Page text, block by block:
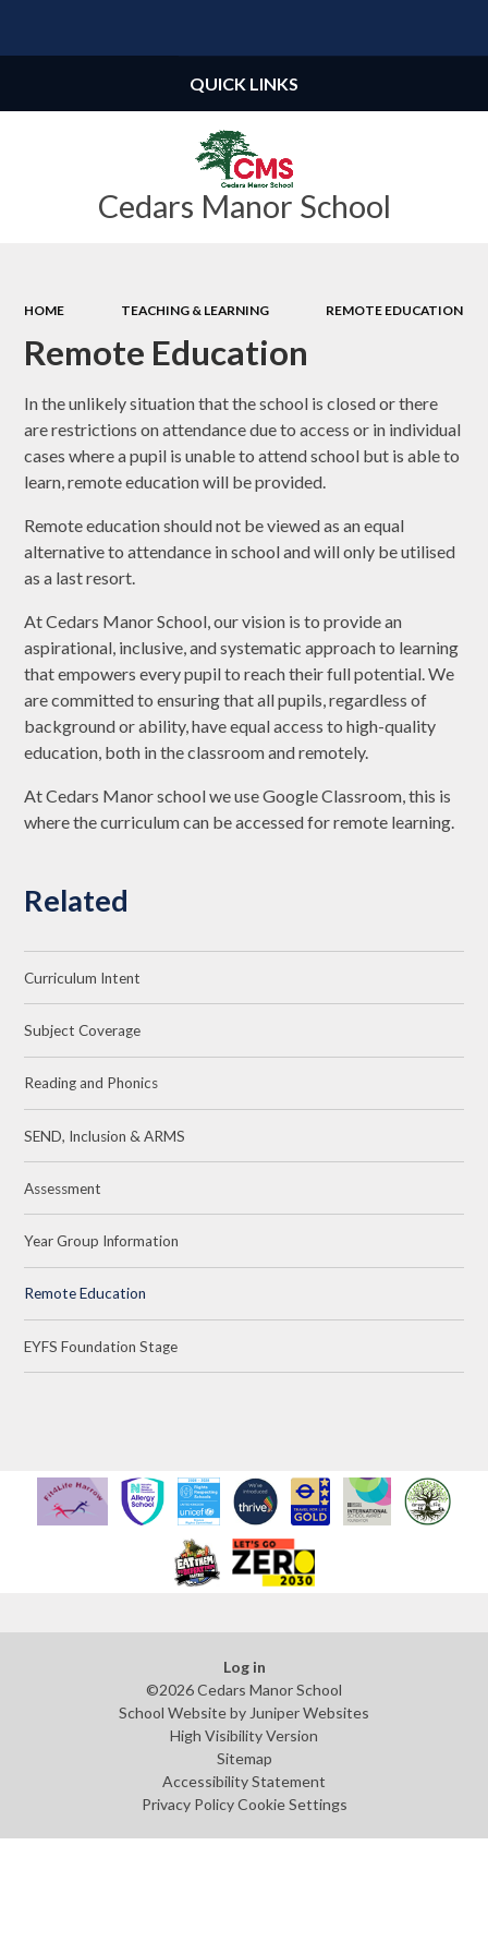
Cedars Manor School
QUICK LINKS
HOME TEACHING & LEARNING REMOTE EDUCATION
Remote Education
In the unlikely situation that the school is closed or there
are restrictions on attendance due to access or in individual
cases where a pupil is unable to attend school but is able to
learn, remote education will be provided.
Remote education should not be viewed as an equal
alternative to attendance in school and will only be utilised
as a last resort.
At Cedars Manor School, our vision is to provide an
aspirational, inclusive, and systematic approach to learning
that empowers every pupil to reach their full potential. We
are committed to ensuring that all pupils, regardless of
background or ability, have equal access to high-quality
education, both in the classroom and remotely.
At Cedars Manor school we use Google Classroom, this is
where the curriculum can be accessed for remote learning.
Related
Curriculum Intent
Subject Coverage
Reading and Phonics
SEND, Inclusion & ARMS
Assessment
Year Group Information
Remote Education
EYFS Foundation Stage
Log in
©2026 Cedars Manor School
School Website by Juniper Websites
High Visibility Version
Sitemap
Accessibility Statement
Privacy Policy Cookie Settings